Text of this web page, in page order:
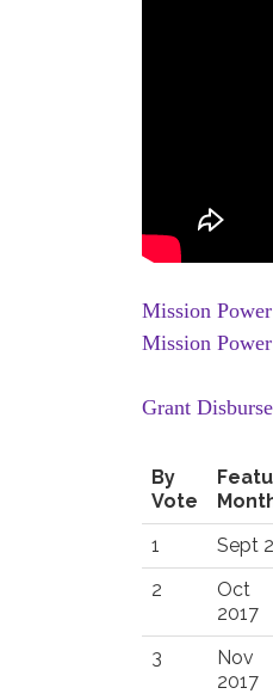
Mission
Mission
Grant
By
Vote
1
Sept
2
Oct
2017
3
Nov
2017